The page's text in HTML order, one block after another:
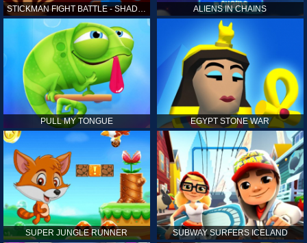
STICKMAN FIGHT BATTLE - SHADOW WARRIORS ALIENS IN CHAINS
PULL MY TONGUE EGYPT STONE WAR
SUPER JUNGLE RUNNER SUBWAY SURFERS ICELAND